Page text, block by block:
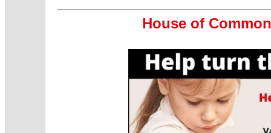
House of